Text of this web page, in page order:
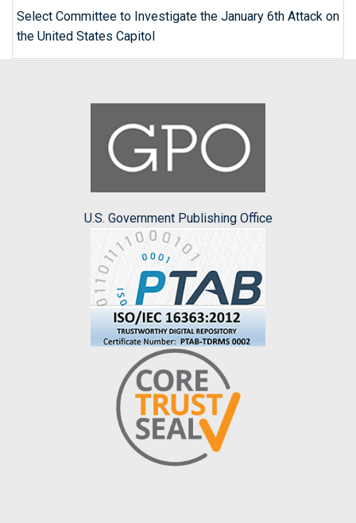
Select Committee to Investigate the January 6th Attack on
the United States Capitol
U.S. Government Publishing Office